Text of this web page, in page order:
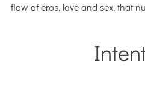
flow of eros, love and sex, that